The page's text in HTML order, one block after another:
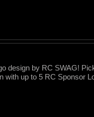
design by RC SWAG!
with up to 5 RC Sponsor